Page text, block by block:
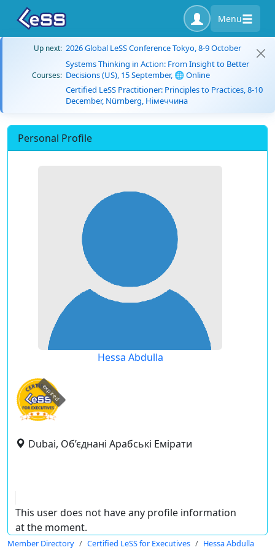
Menu
Up next: 2026 Global LeSS Conference Tokyo, 8-9 October
Courses:
Systems Thinking in Action: From Insight to Better
Decisions (US), 15 September, 🌐 Online
Certified LeSS Practitioner: Principles to Practices, 8-10
December, Nürnberg, Німеччина
Personal Profile
Hessa Abdulla
expired
Dubai, Об’єднані Арабські Емірати
This user does not have any profile information
at the moment.
Member Directory Certified LeSS for Executives Hessa Abdulla